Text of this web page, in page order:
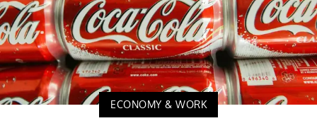
ECONOMY & WORK